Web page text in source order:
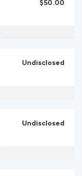
$50.00
Undisclosed
Undisclosed